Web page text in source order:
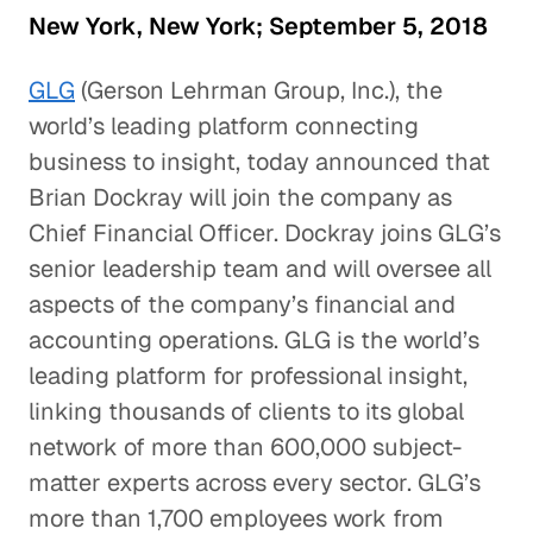
New York, New York; September 5, 2018
GLG (Gerson Lehrman Group, Inc.), the
world’s leading platform connecting
business to insight, today announced that
Brian Dockray will join the company as
Chief Financial Officer. Dockray joins GLG’s
senior leadership team and will oversee all
aspects of the company’s financial and
accounting operations. GLG is the world’s
leading platform for professional insight,
linking thousands of clients to its global
network of more than 600,000 subject-
matter experts across every sector. GLG’s
more than 1,700 employees work from